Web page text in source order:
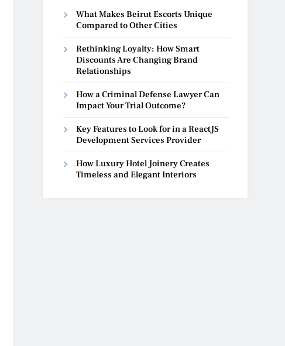
What Makes Beirut Escorts Unique
Compared to Other Cities
Rethinking Loyalty: How Smart
Discounts Are Changing Brand
Relationships
How a Criminal Defense Lawyer Can
Impact Your Trial Outcome?
Key Features to Look for in a ReactJS
Development Services Provider
How Luxury Hotel Joinery Creates
Timeless and Elegant Interiors